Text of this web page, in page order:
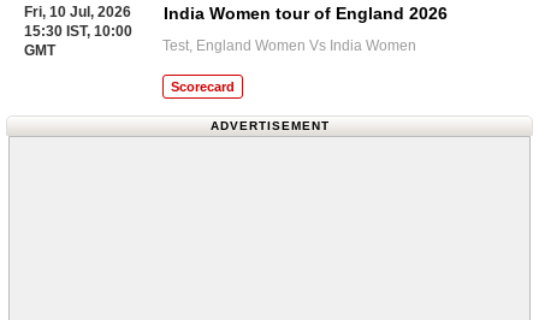
Fri, 10 Jul, 2026
15:30 IST, 10:00
GMT
India Women tour of England 2026
Test, England Women Vs India Women
Scorecard
ADVERTISEMENT